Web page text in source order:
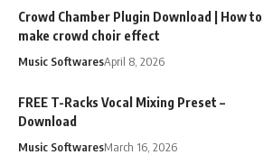
Crowd Chamber Plugin Download | How to
make crowd choir effect
Music SoftwaresApril 8, 2026
FREE T-Racks Vocal Mixing Preset –
Download
Music SoftwaresMarch 16, 2026